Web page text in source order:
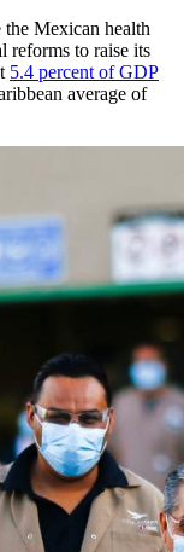
the Mexican health
reforms to raise its
5.4 percent of GDP
average of